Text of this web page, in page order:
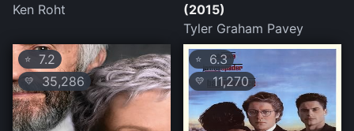
Ken Roht
(2015)
Tyler Graham Pavey
⭐ 7.2
💛 35,286
⭐ 6.3
💛 11,270